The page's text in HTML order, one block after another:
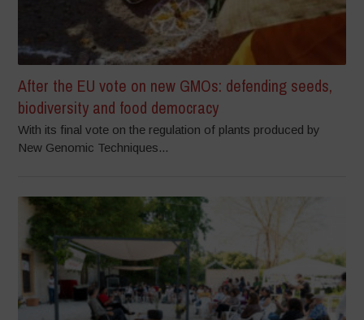
After the EU vote on new GMOs: defending seeds,
biodiversity and food democracy
With its final vote on the regulation of plants produced by
New Genomic Techniques...